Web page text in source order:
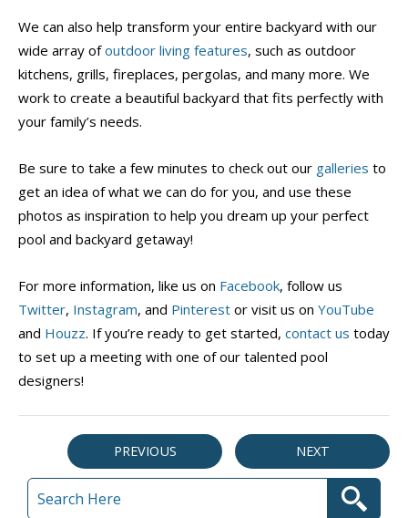
We can also help transform your entire backyard with our
wide array ofoutdoor living features, such as outdoor
kitchens, grills, fireplaces, pergolas, and many more. We
work to create a beautiful backyard that fits perfectly with
your family’s needs.
Be sure to take a few minutes to check out our galleries to
get an idea of what we can do for you, and use these
photos as inspiration to help you dream up your perfect
pool and backyard getaway!
For more information, like us on Facebook, follow us
Twitter, Instagram, and Pinterest or visit us on YouTube
and Houzz. If you’re ready to get started, contact us today
to set up a meeting with one of our talented pool
designers!
PREVIOUS NEXT